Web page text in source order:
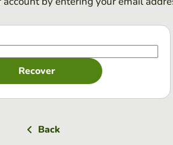
Recover
Back